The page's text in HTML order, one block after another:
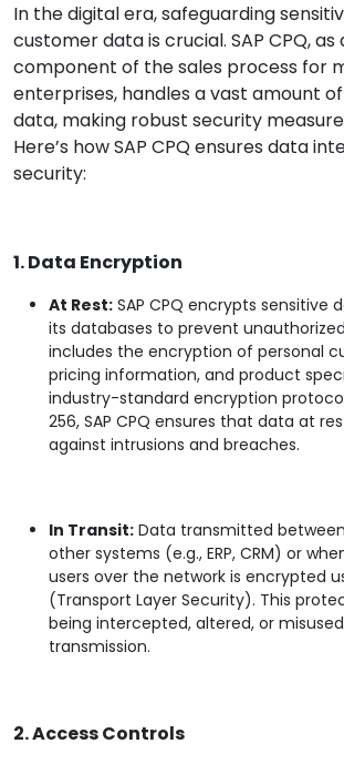
In the digital era, safeguarding
customer data is crucial. SAP CPQ, as
component of the sales process for
enterprises, handles a vast amount
data, making robust security
Here’s how SAP CPQ ensures data
security:
1. Data Encryption
At Rest: SAP CPQ encrypts sensitive
its databases to prevent
includes the encryption of personal
pricing information, and product
industry-standard encryption
256, SAP CPQ ensures that data at
against intrusions and breaches.
In Transit: Data transmitted between
other systems (e.g., ERP, CRM) or
users over the network is encrypted
(Transport Layer Security). This
being intercepted, altered, or
transmission.
2. Access Controls